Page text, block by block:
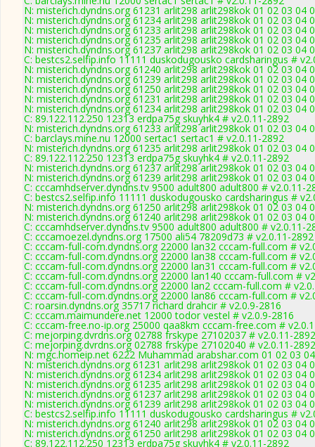
N: misterich.dyndns.org 61231 arlit298 arlit298kok 01 02 03 04
N: misterich.dyndns.org 61234 arlit298 arlit298kok 01 02 03 04
N: misterich.dyndns.org 61233 arlit298 arlit298kok 01 02 03 04
N: misterich.dyndns.org 61235 arlit298 arlit298kok 01 02 03 04
N: misterich.dyndns.org 61237 arlit298 arlit298kok 01 02 03
C: bestcs2.selfip.info 11111 duskodugousko cardsharingus #
N: misterich.dyndns.org 61240 arlit298 arlit298kok 01 02 03 04
N: misterich.dyndns.org 61239 arlit298 arlit298kok 01 02 03 04
N: misterich.dyndns.org 61250 arlit298 arlit298kok 01 02 03 04
N: misterich.dyndns.org 61231 arlit298 arlit298kok 01 02 03 04
N: misterich.dyndns.org 61234 arlit298 arlit298kok 01 02 03 04
C: 89.122.112.250 12313 erdpa75g skuyhk4 # v2.0.11-2892
N: misterich.dyndns.org 61233 arlit298 arlit298kok 01 02 03 04
C: barclays.mine.nu 12000 sertac1 sertac1 # v2.0.11-2892
N: misterich.dyndns.org 61235 arlit298 arlit298kok 01 02 03 04
C: 89.122.112.250 12313 erdpa75g skuyhk4 # v2.0.11-2892
N: misterich.dyndns.org 61237 arlit298 arlit298kok 01 02 03
N: misterich.dyndns.org 61239 arlit298 arlit298kok 01 02 03 04
C: cccamhdserver.dyndns.tv 9500 adult800 adult800 # v2.0.11-
C: bestcs2.selfip.info 11111 duskodugousko cardsharingus #
N: misterich.dyndns.org 61250 arlit298 arlit298kok 01 02 03 04
N: misterich.dyndns.org 61240 arlit298 arlit298kok 01 02 03 04
C: cccamhdserver.dyndns.tv 9500 adult800 adult800 # v2.0.11-
C: cccamoezel.dyndns.org 17500 ali54 78209d73 # v2.0.11-2892
C: cccam-full-com.dyndns.org 22000 lan32 cccam-full.com #
C: cccam-full-com.dyndns.org 22000 lan38 cccam-full.com #
C: cccam-full-com.dyndns.org 22000 lan31 cccam-full.com #
C: cccam-full-com.dyndns.org 22000 lan140 cccam-full.com #
C: cccam-full-com.dyndns.org 22000 lan2 cccam-full.com #
C: cccam-full-com.dyndns.org 22000 lan86 cccam-full.com #
C: roarsin.dyndns.org 35717 richard drahcir # v2.0.9-2816
C: cccam.maimundere.net 12000 todor vestel # v2.0.9-2816
C: cccam-free.no-ip.org 25000 qaa8km cccam-free.com #
C: mejorping.dvrdns.org 02788 frskype 27102037 # v2.0.11-2892
C: mejorping.dvrdns.org 02788 frskype 27102040 # v2.0.11-2892
N: mgc.homeip.net 6222 Muhammad arabshar.com 01 02 03
N: misterich.dyndns.org 61231 arlit298 arlit298kok 01 02 03 04
N: misterich.dyndns.org 61234 arlit298 arlit298kok 01 02 03 04
N: misterich.dyndns.org 61235 arlit298 arlit298kok 01 02 03 04
N: misterich.dyndns.org 61237 arlit298 arlit298kok 01 02 03
N: misterich.dyndns.org 61239 arlit298 arlit298kok 01 02 03 04
C: bestcs2.selfip.info 11111 duskodugousko cardsharingus #
N: misterich.dyndns.org 61240 arlit298 arlit298kok 01 02 03 04
N: misterich.dyndns.org 61250 arlit298 arlit298kok 01 02 03 04
C: 89.122.112.250 12313 erdpa75g skuyhk4 # v2.0.11-2892